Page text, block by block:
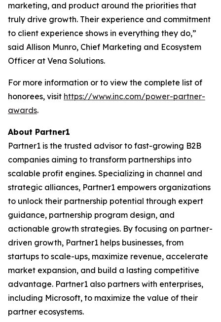
marketing, and product around the priorities that
truly drive growth. Their experience and commitment
to client experience shows in everything they do,”
said Allison Munro, Chief Marketing and Ecosystem
Officer at Vena Solutions.
For more information or to view the complete list of
honorees, visit https://www.inc.com/power-partner-
awards.
About Partner1
Partner1 is the trusted advisor to fast-growing B2B
companies aiming to transform partnerships into
scalable profit engines. Specializing in channel and
strategic alliances, Partner1 empowers organizations
to unlock their partnership potential through expert
guidance, partnership program design, and
actionable growth strategies. By focusing on partner-
driven growth, Partner1 helps businesses, from
startups to scale-ups, maximize revenue, accelerate
market expansion, and build a lasting competitive
advantage. Partner1 also partners with enterprises,
including Microsoft, to maximize the value of their
partner ecosystems.